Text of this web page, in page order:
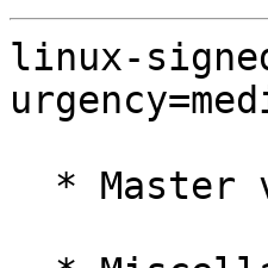
linux-